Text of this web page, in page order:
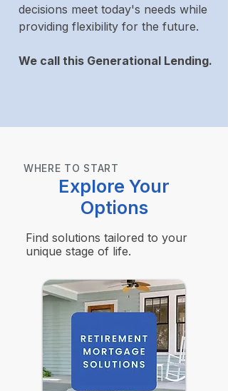
decisions meet today's needs while
providing flexibility for the future.
We call this Generational Lending.
WHERE TO START
Explore Your
Options
Find solutions tailored to your
unique stage of life.